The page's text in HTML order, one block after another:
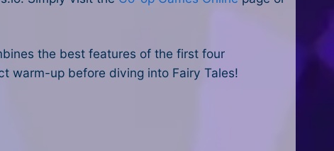
the best features of the first four
warm-up before diving into Fairy Tales!